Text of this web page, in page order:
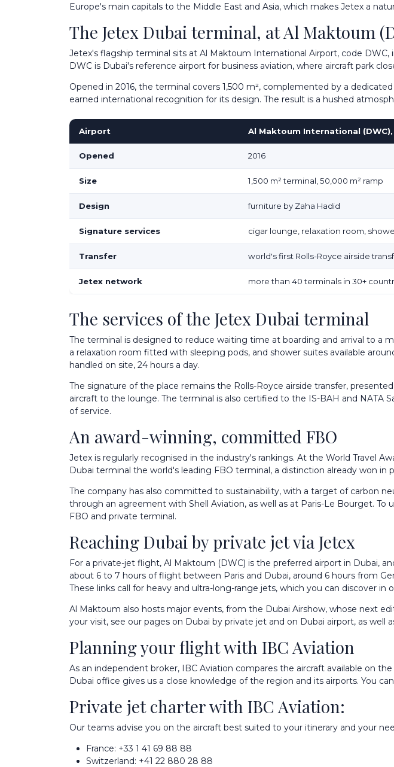
Europe's main capitals to the Middle East and Asia, which makes Jetex a
The Jetex Dubai terminal, at Al Maktoum
Jetex's flagship terminal sits at Al Maktoum International Airport, code
DWC is Dubai's reference airport for business aviation, where aircraft park
Opened in 2016, the terminal covers 1,500 m², complemented by a
earned international recognition for its design. The result is a hushed
Airport Al Maktoum International
Opened 2016
Size 1,500 m² terminal, 50,000 m² ramp
Design furniture by Zaha Hadid
Signature services cigar lounge, relaxation room,
Transfer world's first Rolls-Royce airside
Jetex network more than 40 terminals in 30+
The services of the Jetex Dubai terminal
The terminal is designed to reduce waiting time at boarding and arrival to a
a relaxation room fitted with sleeping pods, and shower suites available
handled on site, 24 hours a day.
The signature of the place remains the Rolls-Royce airside transfer,
aircraft to the lounge. The terminal is also certified to the IS-BAH and NATA
of service.
An award-winning, committed FBO
Jetex is regularly recognised in the industry's rankings. At the World Travel
Dubai terminal the world's leading FBO terminal, a distinction already won in
The company has also committed to sustainability, with a target of carbon
through an agreement with Shell Aviation, as well as at Paris-Le Bourget.
FBO and private terminal.
Reaching Dubai by private jet via Jetex
For a private-jet flight, Al Maktoum (DWC) is the preferred airport in Dubai,
about 6 to 7 hours of flight between Paris and Dubai, around 6 hours from
These links call for heavy and ultra-long-range jets, which you can discover in
Al Maktoum also hosts major events, from the Dubai Airshow, whose next
your visit, see our pages on Dubai by private jet and on Dubai airport, as well
Planning your flight with IBC Aviation
As an independent broker, IBC Aviation compares the aircraft available on
Dubai office gives us a close knowledge of the region and its airports. You
Private jet charter with IBC Aviation:
Our teams advise you on the aircraft best suited to your itinerary and your
France: +33 1 41 69 88 88
Switzerland: +41 22 880 28 88